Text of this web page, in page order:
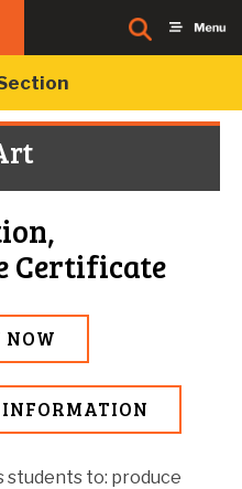
Certificate
NOW
INFORMATION
to: produce